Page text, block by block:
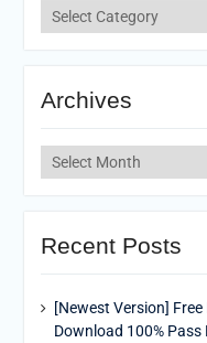
Categories
Archives
Archives
Recent Posts
[Newest Version]
Download 100% Pass